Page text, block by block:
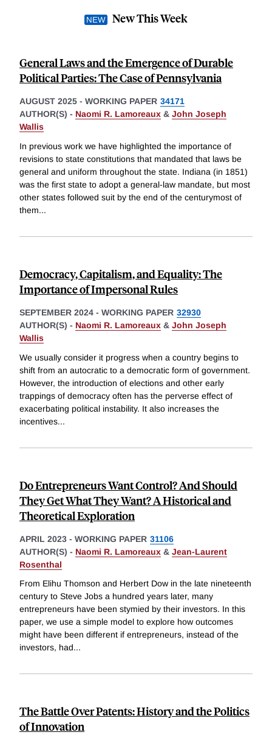
New This Week
General Laws and the Emergence of Durable
Political Parties: The Case of Pennsylvania
AUGUST 2025 - WORKING PAPER 34171
AUTHOR(S) - Naomi R. Lamoreaux & John Joseph
Wallis
In previous work we have highlighted the importance of
revisions to state constitutions that mandated that laws be
general and uniform throughout the state. Indiana (in 1851)
was the first state to adopt a general-law mandate, but most
other states followed suit by the end of the centurymost of
them...
Democracy, Capitalism, and Equality: The
Importance of Impersonal Rules
SEPTEMBER 2024 - WORKING PAPER 32930
AUTHOR(S) - Naomi R. Lamoreaux & John Joseph
Wallis
We usually consider it progress when a country begins to
shift from an autocratic to a democratic form of government.
However, the introduction of elections and other early
trappings of democracy often has the perverse effect of
exacerbating political instability. It also increases the
incentives...
Do Entrepreneurs Want Control? And Should
They Get What They Want? A Historical and
Theoretical Exploration
APRIL 2023 - WORKING PAPER 31106
AUTHOR(S) - Naomi R. Lamoreaux & Jean-Laurent
Rosenthal
From Elihu Thomson and Herbert Dow in the late nineteenth
century to Steve Jobs a hundred years later, many
entrepreneurs have been stymied by their investors. In this
paper, we use a simple model to explore how outcomes
might have been different if entrepreneurs, instead of the
investors, had...
The Battle Over Patents: History and the Politics
of Innovation